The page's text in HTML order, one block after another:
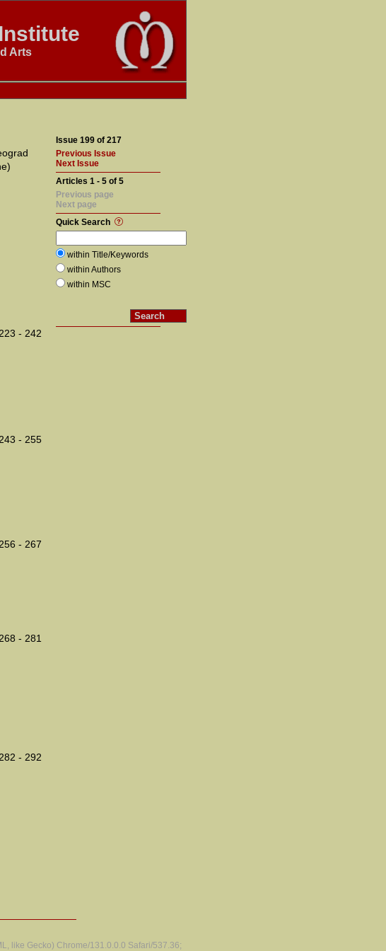
Arts
223 - 242
243 - 255
256 - 267
268 - 281
282 - 292
Issue 199 of 217
Previous Issue
Next Issue
Articles 1 - 5 of 5
Previous page
Next page
Quick Search
within Title/Keywords
within Authors
within MSC
like Gecko) Chrome/131.0.0.0 Safari/537.36;